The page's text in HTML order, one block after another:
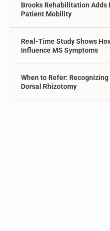
Brooks Rehabilitation Adds
Patient Mobility
Real-Time Study Shows
Influence MS Symptoms
When to Refer:
Dorsal Rhizotomy